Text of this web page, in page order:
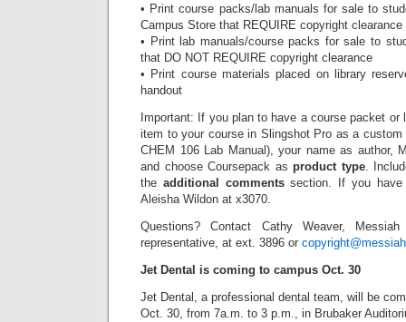
• Print course packs/lab manuals for sale to
Campus Store that REQUIRE copyright clearance
• Print lab manuals/course packs for sale to
that DO NOT REQUIRE copyright clearance
• Print course materials placed on library
handout
Important: If you plan to have a course packet or
item to your course in Slingshot Pro as a
CHEM 106 Lab Manual), your name as author,
and choose Coursepack as product type.
the additional commentssection. If you have
Aleisha Wildon at x3070.
Questions? Contact Cathy Weaver,
representative, at ext. 3896 or
Jet Dental is coming to campus Oct. 30
Jet Dental, a professional dental team, will be
Oct. 30, from 7a.m. to 3 p.m., in Brubaker